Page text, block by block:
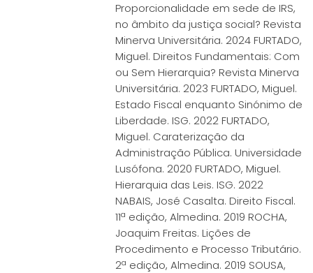
Proporcionalidade em sede de IRS,
no âmbito da justiça social? Revista
Minerva Universitária. 2024 FURTADO,
Miguel. Direitos Fundamentais: Com
ou Sem Hierarquia? Revista Minerva
Universitária. 2023 FURTADO, Miguel.
Estado Fiscal enquanto Sinónimo de
Liberdade. ISG. 2022 FURTADO,
Miguel. Caraterização da
Administração Pública. Universidade
Lusófona. 2020 FURTADO, Miguel.
Hierarquia das Leis. ISG. 2022
NABAIS, José Casalta. Direito Fiscal.
11ª edição, Almedina. 2019 ROCHA,
Joaquim Freitas. Lições de
Procedimento e Processo Tributário.
2ª edição, Almedina. 2019 SOUSA,